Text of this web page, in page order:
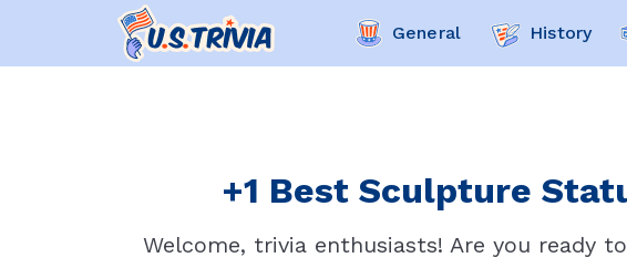
General History
+1 Best Sculpture
Welcome, trivia enthusiasts! Are you ready